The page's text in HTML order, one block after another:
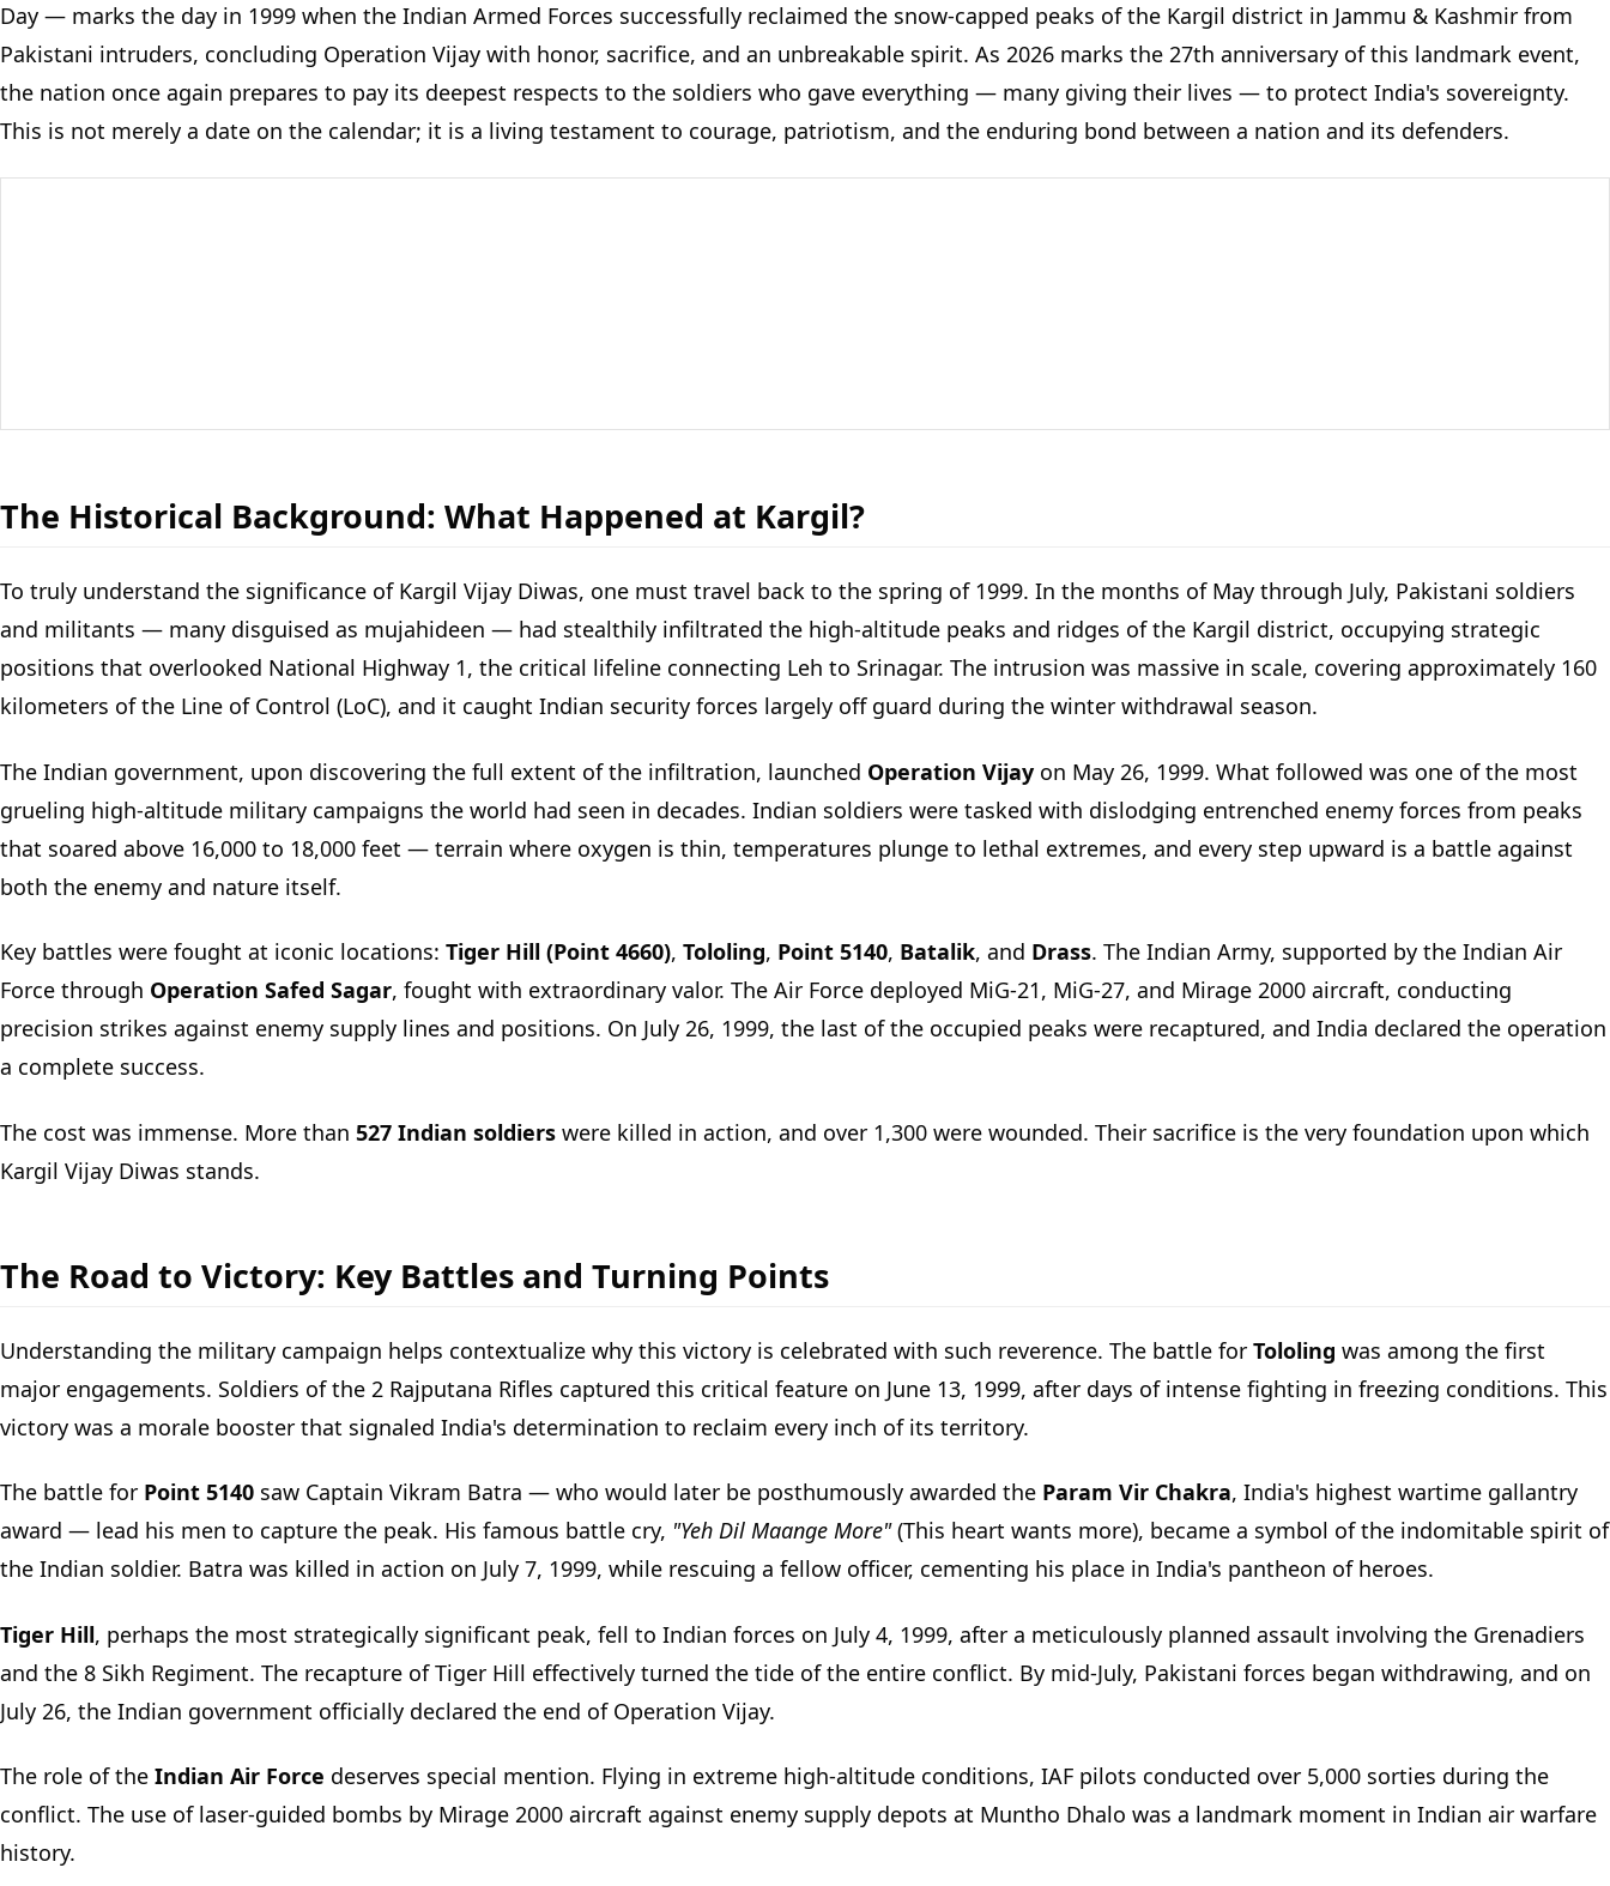
Day — marks the day in 1999 when the Indian Armed Forces successfully reclaimed the snow-capped peaks of the Kargil district in Jammu & Kashmir from
Pakistani intruders, concluding Operation Vijay with honor, sacrifice, and an unbreakable spirit. As 2026 marks the 27th anniversary of this landmark event,
the nation once again prepares to pay its deepest respects to the soldiers who gave everything — many giving their lives — to protect India's sovereignty.
This is not merely a date on the calendar; it is a living testament to courage, patriotism, and the enduring bond between a nation and its defenders.
The Historical Background: What Happened at Kargil?
To truly understand the significance of Kargil Vijay Diwas, one must travel back to the spring of 1999. In the months of May through July, Pakistani soldiers
and militants — many disguised as mujahideen — had stealthily infiltrated the high-altitude peaks and ridges of the Kargil district, occupying strategic
positions that overlooked National Highway 1, the critical lifeline connecting Leh to Srinagar. The intrusion was massive in scale, covering approximately 160
kilometers of the Line of Control (LoC), and it caught Indian security forces largely off guard during the winter withdrawal season.
The Indian government, upon discovering the full extent of the infiltration, launched Operation Vijay on May 26, 1999. What followed was one of the most
grueling high-altitude military campaigns the world had seen in decades. Indian soldiers were tasked with dislodging entrenched enemy forces from peaks
that soared above 16,000 to 18,000 feet — terrain where oxygen is thin, temperatures plunge to lethal extremes, and every step upward is a battle against
both the enemy and nature itself.
Key battles were fought at iconic locations: Tiger Hill (Point 4660), Tololing, Point 5140, Batalik, and Drass. The Indian Army, supported by the Indian Air
Force through Operation Safed Sagar, fought with extraordinary valor. The Air Force deployed MiG-21, MiG-27, and Mirage 2000 aircraft, conducting
precision strikes against enemy supply lines and positions. On July 26, 1999, the last of the occupied peaks were recaptured, and India declared the operation
a complete success.
The cost was immense. More than 527 Indian soldiers were killed in action, and over 1,300 were wounded. Their sacrifice is the very foundation upon which
Kargil Vijay Diwas stands.
The Road to Victory: Key Battles and Turning Points
Understanding the military campaign helps contextualize why this victory is celebrated with such reverence. The battle for Tololing was among the first
major engagements. Soldiers of the 2 Rajputana Rifles captured this critical feature on June 13, 1999, after days of intense fighting in freezing conditions. This
victory was a morale booster that signaled India's determination to reclaim every inch of its territory.
The battle for Point 5140 saw Captain Vikram Batra — who would later be posthumously awarded the Param Vir Chakra, India's highest wartime gallantry
award — lead his men to capture the peak. His famous battle cry, "Yeh Dil Maange More"(This heart wants more), became a symbol of the indomitable spirit of
the Indian soldier. Batra was killed in action on July 7, 1999, while rescuing a fellow officer, cementing his place in India's pantheon of heroes.
Tiger Hill, perhaps the most strategically significant peak, fell to Indian forces on July 4, 1999, after a meticulously planned assault involving the Grenadiers
and the 8 Sikh Regiment. The recapture of Tiger Hill effectively turned the tide of the entire conflict. By mid-July, Pakistani forces began withdrawing, and on
July 26, the Indian government officially declared the end of Operation Vijay.
The role of the Indian Air Force deserves special mention. Flying in extreme high-altitude conditions, IAF pilots conducted over 5,000 sorties during the
conflict. The use of laser-guided bombs by Mirage 2000 aircraft against enemy supply depots at Muntho Dhalo was a landmark moment in Indian air warfare
history.